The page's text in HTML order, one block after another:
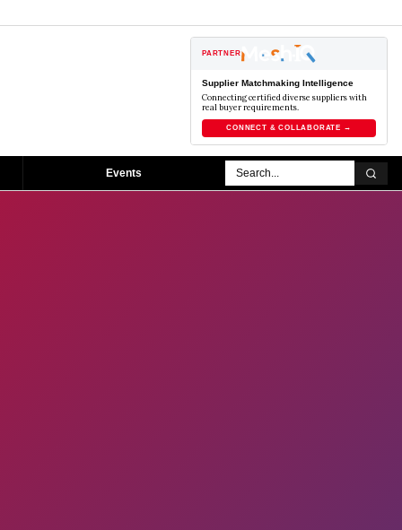
PARTNER
Supplier Matchmaking Intelligence
Connecting certified diverse suppliers with
real buyer requirements.
CONNECT & COLLABORATE →
Events